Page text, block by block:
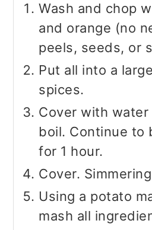
Wash and chop
and orange (no
peels, seeds, or
Put all into a
spices.
Cover with
boil. Continue to
for 1 hour.
Cover.
Using a potato
mash all